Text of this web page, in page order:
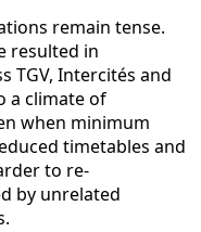
remain tense.
resulted in
TGV, Intercités and
a climate of
when minimum
timetables and
to re-
by unrelated